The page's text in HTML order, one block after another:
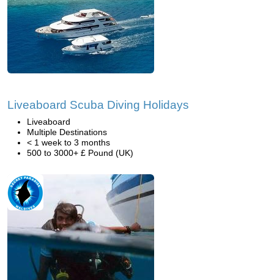
Liveaboard Scuba Diving Holidays
Liveaboard
Multiple Destinations
< 1 week to 3 months
500 to 3000+ £ Pound (UK)